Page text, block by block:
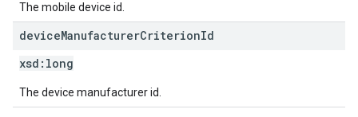
The mobile device id.
deviceManufacturerCriterionId
xsd: long
The device manufacturer id.